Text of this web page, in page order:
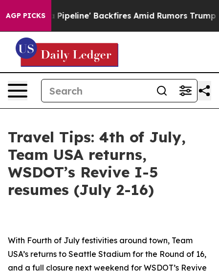
AGP PICKSBackfires Amid Rumors Trump Will cut Pirro
Travel Tips: 4th of July,
Team USA returns,
WSDOT’s Revive I-5
resumes (July 2-16)
With Fourth of July festivities around town, Team
USA’s returns to Seattle Stadium for the Round of 16,
and a full closure next weekend for WSDOT’s Revive